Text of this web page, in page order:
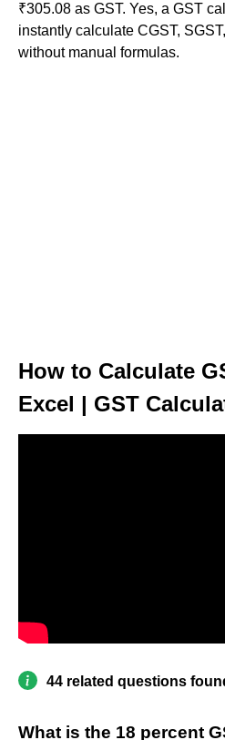
₹305.08 as GST. Yes, a GST
instantly calculate CGST,
without manual formulas.
How to Calculate
Excel | GST
44 related questions
What is the 18 percent